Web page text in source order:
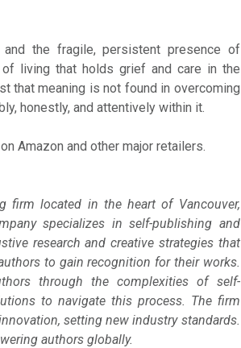
the fragile, persistent presence of
of living that holds grief and care in the
that meaning is not found in overcoming
honestly, and attentively within it.
on Amazon and other major retailers.
firm located in the heart of Vancouver,
specializes in self-publishing and
research and creative strategies that
to gain recognition for their works.
through the complexities of self-
to navigate this process. The firm
setting new industry standards.
authors globally.